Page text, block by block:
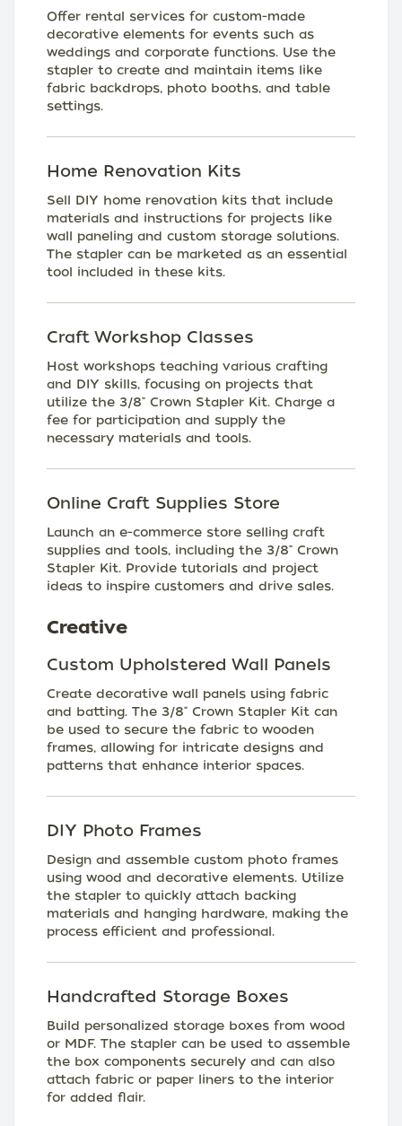
Offer rental services for custom-made
decorative elements for events such as
weddings and corporate functions. Use the
stapler to create and maintain items like
fabric backdrops, photo booths, and table
settings.
Home Renovation Kits
Sell DIY home renovation kits that include
materials and instructions for projects like
wall paneling and custom storage solutions.
The stapler can be marketed as an essential
tool included in these kits.
Craft Workshop Classes
Host workshops teaching various crafting
and DIY skills, focusing on projects that
utilize the 3/8" Crown Stapler Kit. Charge a
fee for participation and supply the
necessary materials and tools.
Online Craft Supplies Store
Launch an e-commerce store selling craft
supplies and tools, including the 3/8" Crown
Stapler Kit. Provide tutorials and project
ideas to inspire customers and drive sales.
Creative
Custom Upholstered Wall Panels
Create decorative wall panels using fabric
and batting. The 3/8" Crown Stapler Kit can
be used to secure the fabric to wooden
frames, allowing for intricate designs and
patterns that enhance interior spaces.
DIY Photo Frames
Design and assemble custom photo frames
using wood and decorative elements. Utilize
the stapler to quickly attach backing
materials and hanging hardware, making the
process efficient and professional.
Handcrafted Storage Boxes
Build personalized storage boxes from wood
or MDF. The stapler can be used to assemble
the box components securely and can also
attach fabric or paper liners to the interior
for added flair.